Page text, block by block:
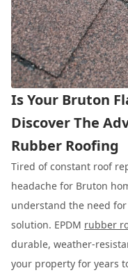
Is Your Bruton
Discover The
Rubber Roofing
Tired of constant roof
headache for Bruton
understand the need
solution. EPDM rubber
durable, weather-
your property for years